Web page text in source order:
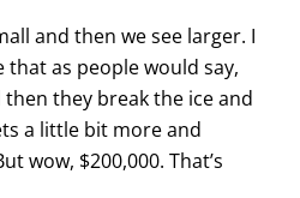
and then we see larger. I
as people would say,
then they break the ice and
a little bit more and
wow, $200,000. That’s